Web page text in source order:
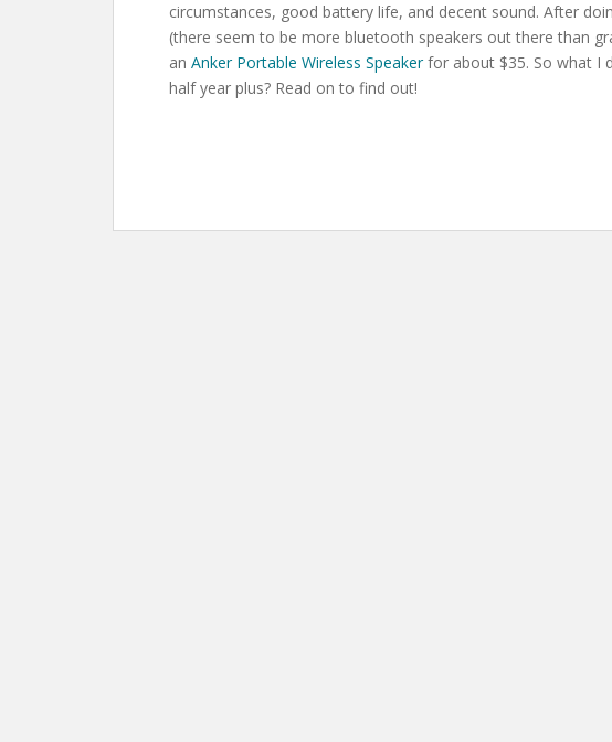
circumstances, good battery life, and decent sound. After
(there seem to be more bluetooth speakers out there than
an Anker Portable Wireless Speakerfor about $35. So what I
half year plus? Read on to find out!